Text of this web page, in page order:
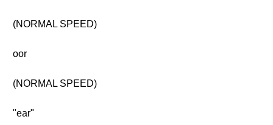
(NORMAL SPEED)
oor
(NORMAL SPEED)
"ear"